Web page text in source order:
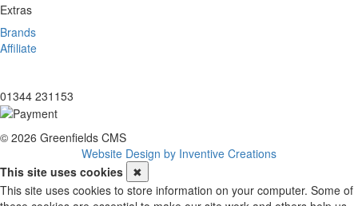
Extras
Brands
Affiliate
01344 231153
© 2026 Greenfields CMS
Website Design by Inventive Creations
This site uses cookies
✖
This site uses cookies to store information on your computer. Some of